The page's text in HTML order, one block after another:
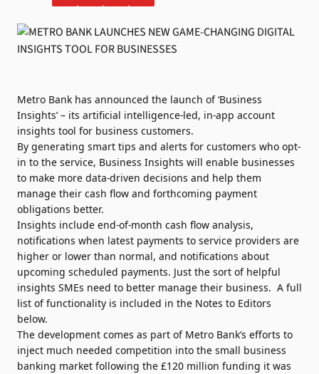
Metro Bank has announced the launch of ‘Business
Insights’ – its artificial intelligence-led, in-app account
insights tool for business customers.
By generating smart tips and alerts for customers who opt-
in to the service, Business Insights will enable businesses
to make more data-driven decisions and help them
manage their cash flow and forthcoming payment
obligations better.
Insights include end-of-month cash flow analysis,
notifications when latest payments to service providers are
higher or lower than normal, and notifications about
upcoming scheduled payments. Just the sort of helpful
insights SMEs need to better manage their business. A full
list of functionality is included in the Notes to Editors
below.
The development comes as part of Metro Bank’s efforts to
inject much needed competition into the small business
banking market following the £120 million funding it was